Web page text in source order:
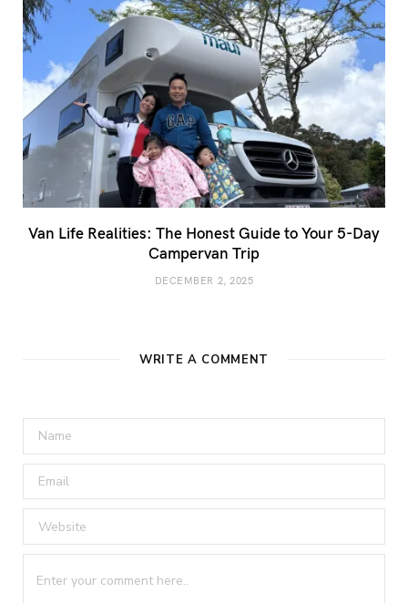
Van Life Realities: The Honest Guide to Your 5-Day
Campervan Trip
DECEMBER 2, 2025
WRITE A COMMENT